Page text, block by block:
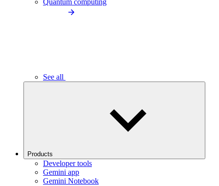
Quantum computing
See all
Products
Developer tools
Gemini app
Gemini Notebook